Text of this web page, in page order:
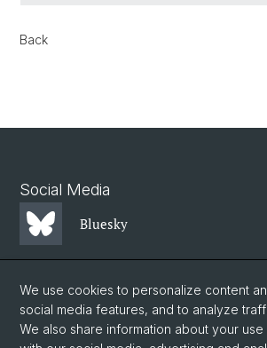
Back
Social Media
Bluesky
Mastodon
LinkedIn
We use cookies to personalize content
social media features, and to analyze
We also share information about your